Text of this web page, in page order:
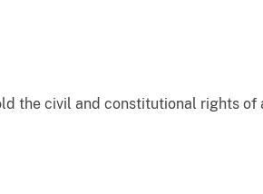
the civil and constitutional rights